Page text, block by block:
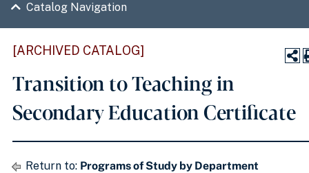
Catalog Navigation
[ARCHIVED CATALOG]
Transition to Teaching in
Secondary Education Certificate
Return to: Programs of Study by Department